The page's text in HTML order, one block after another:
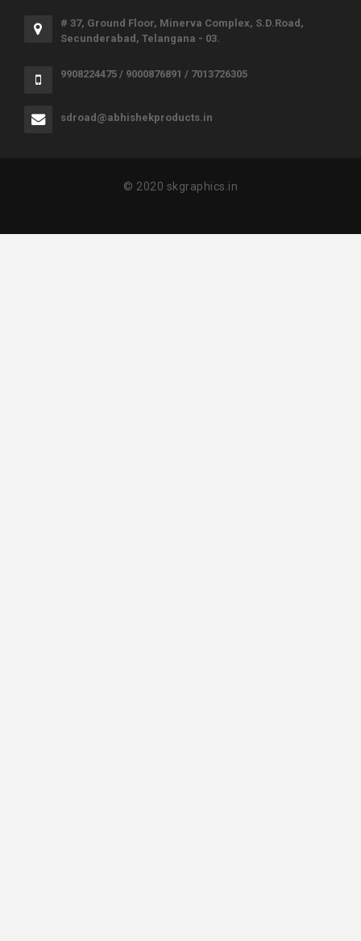
# 37, Ground Floor, Minerva Complex, S.D.Road,
Secunderabad, Telangana - 03.
9908224475 / 9000876891 / 7013726305
sdroad@abhishekproducts.in
© 2020 skgraphics.in